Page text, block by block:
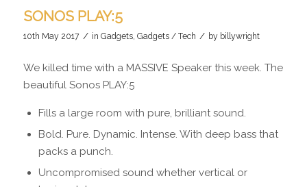
SONOS PLAY:5
10th May 2017 / in Gadgets, Gadgets / Tech / by billywright
We killed time with a MASSIVE Speaker this week. The
beautiful Sonos PLAY:5
Fills a large room with pure, brilliant sound.
Bold. Pure. Dynamic. Intense. With deep bass that
packs a punch.
Uncompromised sound whether vertical or